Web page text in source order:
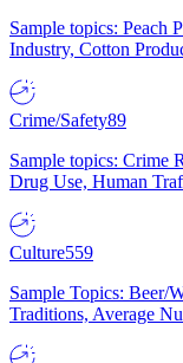
Sample topics: Peach
Industry, Cotton
Crime/Safety89
Sample topics: Crime
Drug Use, Human
Culture559
Sample Topics: Beer/
Traditions, Average